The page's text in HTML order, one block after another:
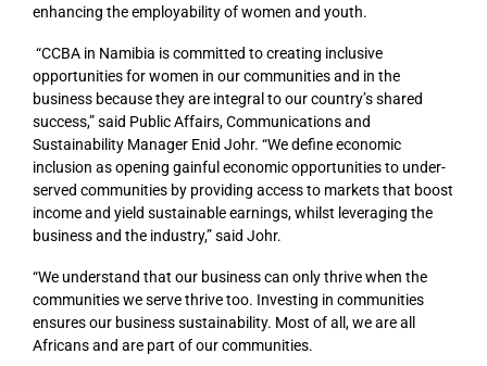
enhancing the employability of women and youth.
“CCBA in Namibia is committed to creating inclusive
opportunities for women in our communities and in the
business because they are integral to our country’s shared
success,” said Public Affairs, Communications and
Sustainability Manager Enid Johr. “We define economic
inclusion as opening gainful economic opportunities to under-
served communities by providing access to markets that boost
income and yield sustainable earnings, whilst leveraging the
business and the industry,” said Johr.
“We understand that our business can only thrive when the
communities we serve thrive too. Investing in communities
ensures our business sustainability. Most of all, we are all
Africans and are part of our communities.